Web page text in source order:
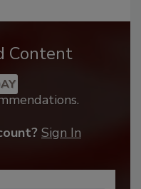
Content
Sign In